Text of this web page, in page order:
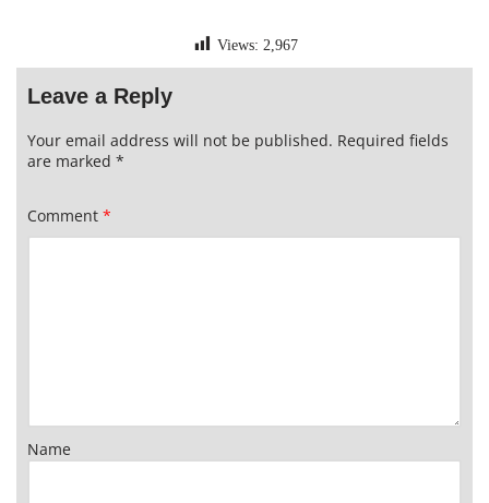
Views: 2,967
Leave a Reply
Your email address will not be published. Required fields
are marked *
Comment *
Name